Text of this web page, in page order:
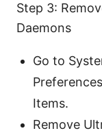
Step 3:
Daemons
Go to
Items.
Remove